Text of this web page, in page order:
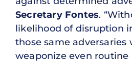
Secretary Fontes.
likelihood of disruption
those same adversaries
weaponize even routine